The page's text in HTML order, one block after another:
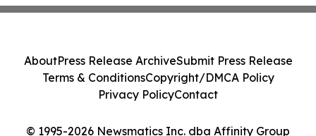
© 1995-2026 Newsmatics Inc. dba Affinity Group
AboutPress Release ArchiveSubmit Press Release
Terms & ConditionsCopyright/DMCA Policy
Privacy PolicyContact